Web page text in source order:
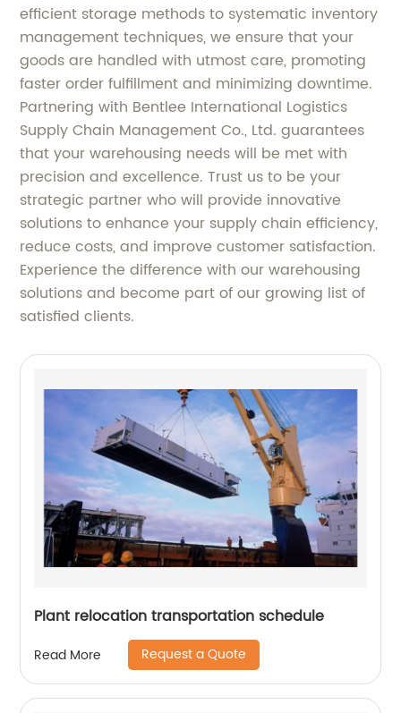
efficient storage methods to systematic inventory
management techniques, we ensure that your
goods are handled with utmost care, promoting
faster order fulfillment and minimizing downtime.
Partnering with Bentlee International Logistics
Supply Chain Management Co., Ltd. guarantees
that your warehousing needs will be met with
precision and excellence. Trust us to be your
strategic partner who will provide innovative
solutions to enhance your supply chain efficiency,
reduce costs, and improve customer satisfaction.
Experience the difference with our warehousing
solutions and become part of our growing list of
satisfied clients.
Plant relocation transportation schedule
Read More Request a Quote